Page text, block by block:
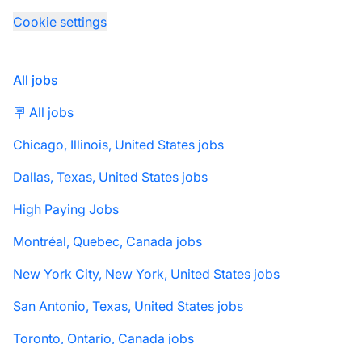
Cookie settings
All jobs
🪧 All jobs
Chicago, Illinois, United States jobs
Dallas, Texas, United States jobs
High Paying Jobs
Montréal, Quebec, Canada jobs
New York City, New York, United States jobs
San Antonio, Texas, United States jobs
Toronto, Ontario, Canada jobs